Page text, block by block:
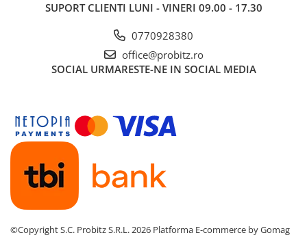
SUPORT CLIENTI LUNI - VINERI 09.00 - 17.30
0770928380
office@probitz.ro
SOCIAL URMARESTE-NE IN SOCIAL MEDIA
©Copyright S.C. Probitz S.R.L. 2026 Platforma E-commerce by Gomag